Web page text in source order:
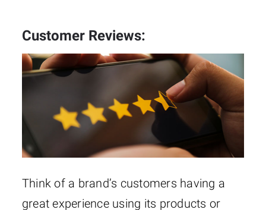
Customer Reviews:
Think of a brand’s customers having a
great experience using its products or